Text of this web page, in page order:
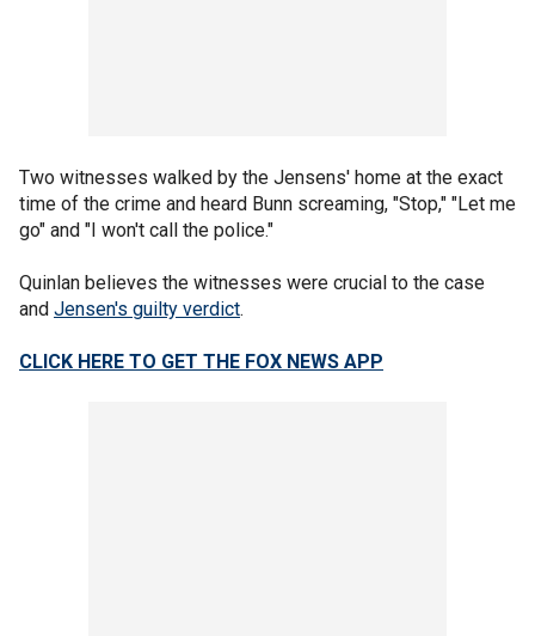
Two witnesses walked by the Jensens' home at the exact
time of the crime and heard Bunn screaming, "Stop," "Let me
go" and "I won't call the police."
Quinlan believes the witnesses were crucial to the case
and Jensen's guilty verdict.
CLICK HERE TO GET THE FOX NEWS APP